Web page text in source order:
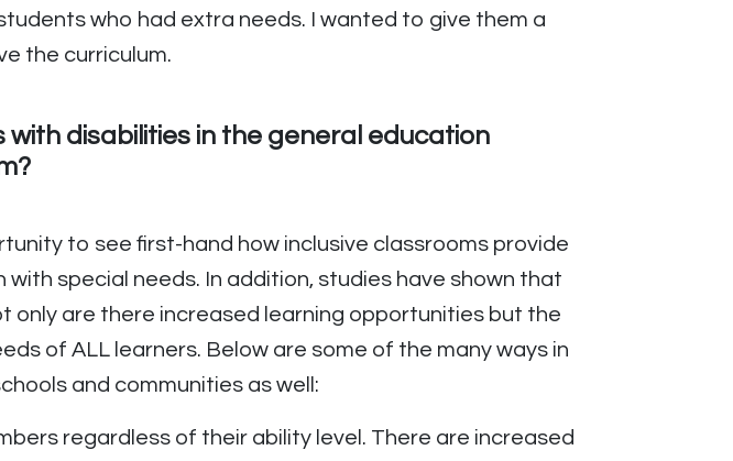
who had extra needs. I wanted to give them a
the curriculum.
with disabilities in the general education
to see first-hand how inclusive classrooms provide
special needs. In addition, studies have shown that
are there increased learning opportunities but the
of ALL learners. Below are some of the many ways in
and communities as well:
regardless of their ability level. There are increased